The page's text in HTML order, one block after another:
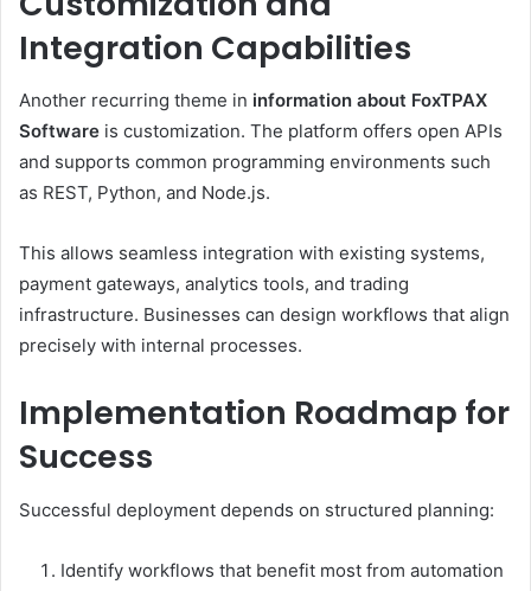
Integration Capabilities
Another recurring theme in information about FoxTPAX
Software is customization. The platform offers open APIs
and supports common programming environments such
as REST, Python, and Node.js.
This allows seamless integration with existing systems,
payment gateways, analytics tools, and trading
infrastructure. Businesses can design workflows that align
precisely with internal processes.
Implementation Roadmap for
Success
Successful deployment depends on structured planning:
Identify workflows that benefit most from automation